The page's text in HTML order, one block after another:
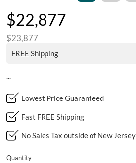
$22,877
$23,877
FREE Shipping
...
Lowest Price Guaranteed
Fast FREE Shipping
No Sales Tax outside of New Jersey
Quantity